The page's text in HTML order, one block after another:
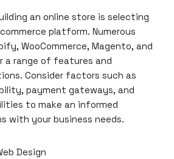
an online store is selecting
platform. Numerous
WooCommerce, Magento, and
a range of features and
Consider factors such as
payment gateways, and
to make an informed
with your business needs.
Design